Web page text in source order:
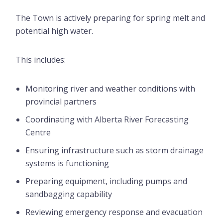
The Town is actively preparing for spring melt and
potential high water.
This includes:
Monitoring river and weather conditions with
provincial partners
Coordinating with Alberta River Forecasting
Centre
Ensuring infrastructure such as storm drainage
systems is functioning
Preparing equipment, including pumps and
sandbagging capability
Reviewing emergency response and evacuation